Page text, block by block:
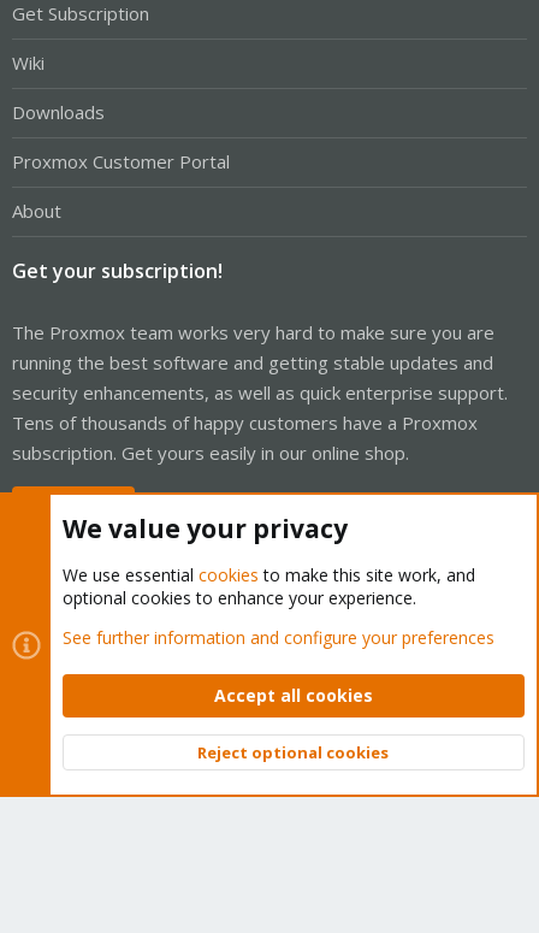
Get Subscription
Wiki
Downloads
Proxmox Customer Portal
About
Get your subscription!
The Proxmox team works very hard to make sure you are
running the best software and getting stable updates and
security enhancements, as well as quick enterprise support.
Tens of thousands of happy customers have a Proxmox
subscription. Get yours easily in our online shop.
Cookies
Proxmox Support Forum - Light Mode
Contact us
Terms and rules Privacy policy Help Home
Community platform by XenForo © 2010-2026 XenForo Ltd.
Top
We value your privacy
We use essential cookies to make this site work, and
optional cookies to enhance your experience.
See further information and configure your preferences
Accept all cookies
Reject optional cookies